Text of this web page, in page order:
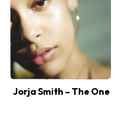
Jorja Smith – The One